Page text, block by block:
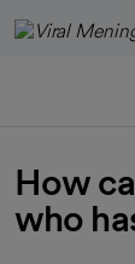
How
who